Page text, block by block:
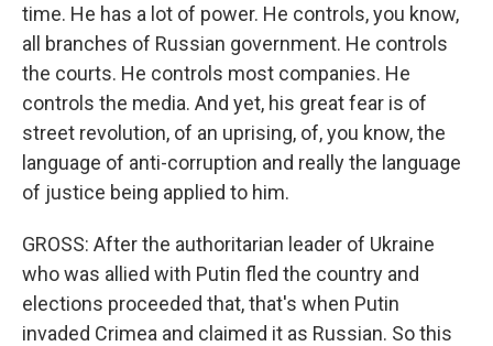
time. He has a lot of power. He controls, you know,
all branches of Russian government. He controls
the courts. He controls most companies. He
controls the media. And yet, his great fear is of
street revolution, of an uprising, of, you know, the
language of anti-corruption and really the language
of justice being applied to him.
GROSS: After the authoritarian leader of Ukraine
who was allied with Putin fled the country and
elections proceeded that, that's when Putin
invaded Crimea and claimed it as Russian. So this